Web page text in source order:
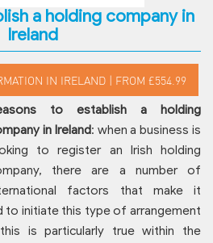
a holding company in
Ireland
to establish a holding
in Ireland: when a business is
to register an Irish holding
there are a number of
factors that make it
to initiate this type of arrangement
is particularly true within the